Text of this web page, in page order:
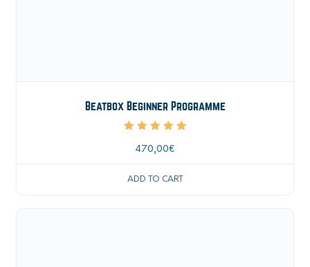
Beatbox Beginner Programme
5.00470,00€
ADD TO CART